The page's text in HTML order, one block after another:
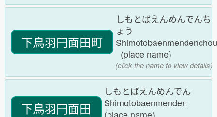
下鳥羽円面田町
しもとばえんめんでんち
ょう
Shimotobaenmendenchou
(place name)
(click the name to view details)
下鳥羽円面田
しもとばえんめんでん
Shimotobaenmenden
(place name)